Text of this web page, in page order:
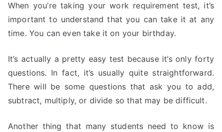
When you’re taking your work requirement test, it’s
important to understand that you can take it at any
time. You can even take it on your birthday.
It’s actually a pretty easy test because it’s only forty
questions. In fact, it’s usually quite straightforward.
There will be some questions that ask you to add,
subtract, multiply, or divide so that may be difficult.
Another thing that many students need to know is